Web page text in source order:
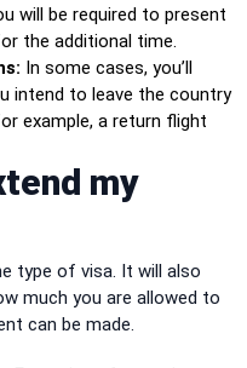
will be required to present
the additional time.
In some cases, you’ll
intend to leave the country
example, a return flight
my
type of visa. It will also
much you are allowed to
can be made.